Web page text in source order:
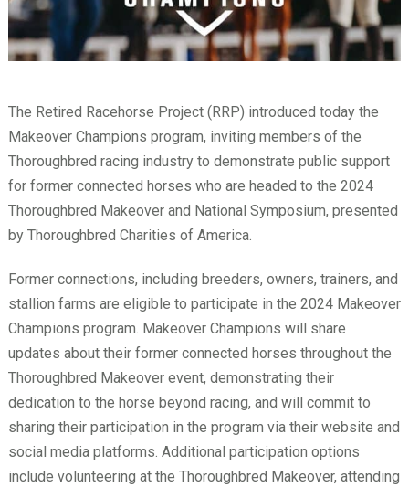
The Retired Racehorse Project (RRP) introduced today the
Makeover Champions program, inviting members of the
Thoroughbred racing industry to demonstrate public support
for former connected horses who are headed to the 2024
Thoroughbred Makeover and National Symposium, presented
by Thoroughbred Charities of America.
Former connections, including breeders, owners, trainers, and
stallion farms are eligible to participate in the 2024 Makeover
Champions program. Makeover Champions will share
updates about their former connected horses throughout the
Thoroughbred Makeover event, demonstrating their
dedication to the horse beyond racing, and will commit to
sharing their participation in the program via their website and
social media platforms. Additional participation options
include volunteering at the Thoroughbred Makeover, attending